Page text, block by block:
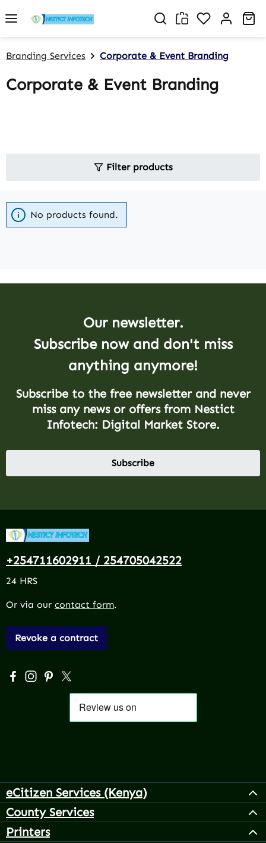
Skip to main content You have 0
Branding Services Corporate & Event Branding
Corporate & Event Branding
Filter products
No products found.
Our newsletter.
Subscribe now and don't miss
anything anymore!
Subscribe to the free newsletter and never
miss any news or offers from Nestict
Infotech: Digital Market Store.
Subscribe
+254711602911 / 254705042522
24 HRS
Or via our contact form.
Revoke a contract
Visit us on Facebook – opens in a new browser tab
Check us out on Instagram – opens in a new
Get inspired on Pinterest – opens in a new
Follow us on X – opens in a new browser
eCitizen Services (Kenya)
County Services
Printers